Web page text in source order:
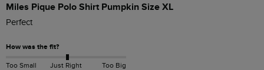
Miles Pique Polo Shirt Pumpkin Size XL
Perfect
How was the fit?
Too Small Just Right Too Big